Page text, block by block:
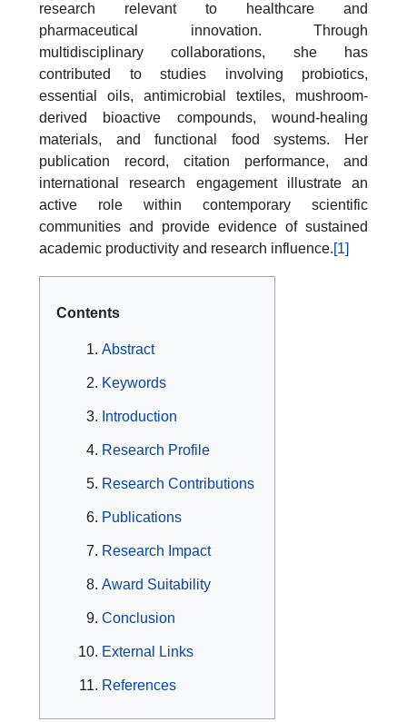
research relevant to healthcare and
pharmaceutical innovation. Through
multidisciplinary collaborations, she has
contributed to studies involving probiotics,
essential oils, antimicrobial textiles, mushroom-
derived bioactive compounds, wound-healing
materials, and functional food systems. Her
publication record, citation performance, and
international research engagement illustrate an
active role within contemporary scientific
communities and provide evidence of sustained
academic productivity and research influence.[1]
Contents
Abstract
Keywords
Introduction
Research Profile
Research Contributions
Publications
Research Impact
Award Suitability
Conclusion
External Links
References